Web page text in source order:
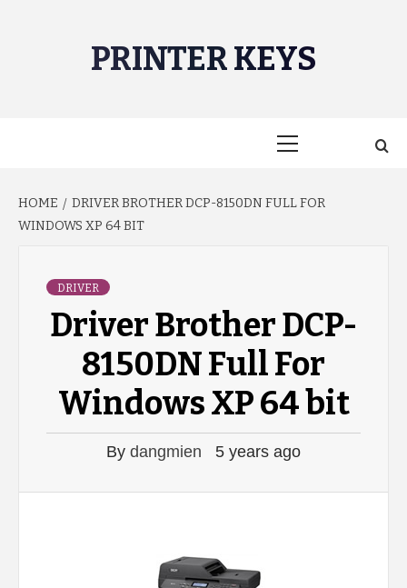
PRINTER KEYS
HOME
DRIVER BROTHER DCP-8150DN FULL FOR
WINDOWS XP 64 BIT
DRIVER
Driver Brother DCP-
8150DN Full For
Windows XP 64 bit
By dangmien 5 years ago